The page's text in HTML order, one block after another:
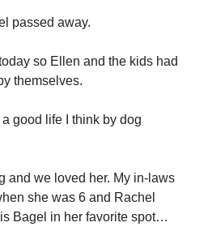
passed away.
so Ellen and the kids had
themselves.
good life I think by dog
and we loved her. My in-laws
she was 6 and Rachel
Bagel in her favorite spot…